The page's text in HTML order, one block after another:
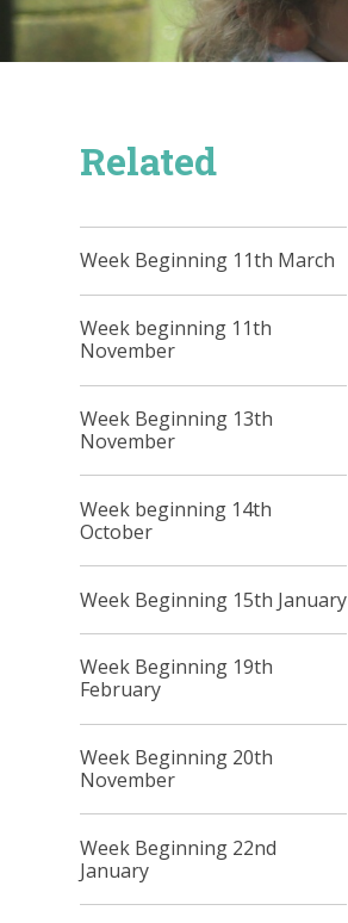
Related
Week Beginning 11th March
Week beginning 11th
November
Week Beginning 13th
November
Week beginning 14th
October
Week Beginning 15th January
Week Beginning 19th
February
Week Beginning 20th
November
Week Beginning 22nd
January